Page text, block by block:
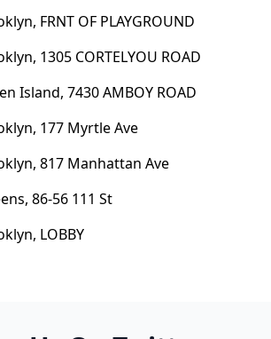
FRNT OF PLAYGROUND
1305 CORTELYOU ROAD
Island, 7430 AMBOY ROAD
177 Myrtle Ave
817 Manhattan Ave
86-56 111 St
LOBBY